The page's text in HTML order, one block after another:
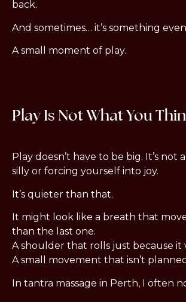
back.
And sometimes… it’s something
A small moment of play.
Play Is Not What You
Play doesn’t have to be big. It’s not
silly or forcing yourself into joy.
It’s quieter than that.
It might look like a breath that
than the last one.
A shoulder that rolls just because it
A small movement that isn’t
In tantra massage in Perth, I often